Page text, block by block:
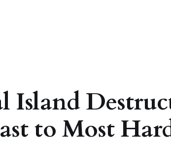
Island
to Most